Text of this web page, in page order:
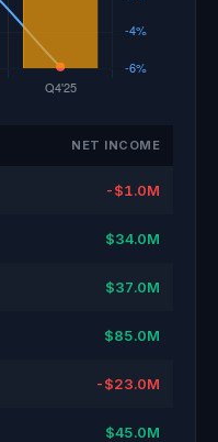
NET INCOME
-$1.0M
$34.0M
$37.0M
$85.0M
-$23.0M
$45.0M